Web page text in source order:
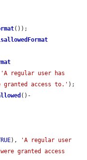
());
'A regular user has
granted access to.' );
()-
),
'A regular user
granted access